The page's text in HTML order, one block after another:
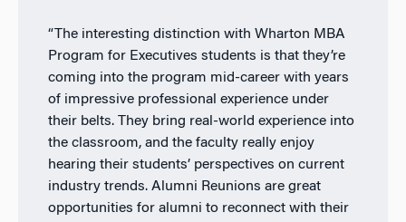
“The interesting distinction with Wharton MBA
Program for Executives students is that they’re
coming into the program mid-career with years
of impressive professional experience under
their belts. They bring real-world experience into
the classroom, and the faculty really enjoy
hearing their students’ perspectives on current
industry trends. Alumni Reunions are great
opportunities for alumni to reconnect with their